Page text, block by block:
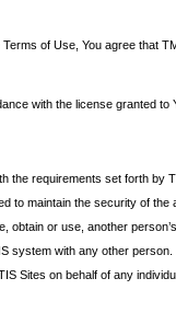
of Use, You agree that
with the license granted
the requirements set forth by
to maintain the security of the
obtain or use, another
system with any other person.
Sites on behalf of any